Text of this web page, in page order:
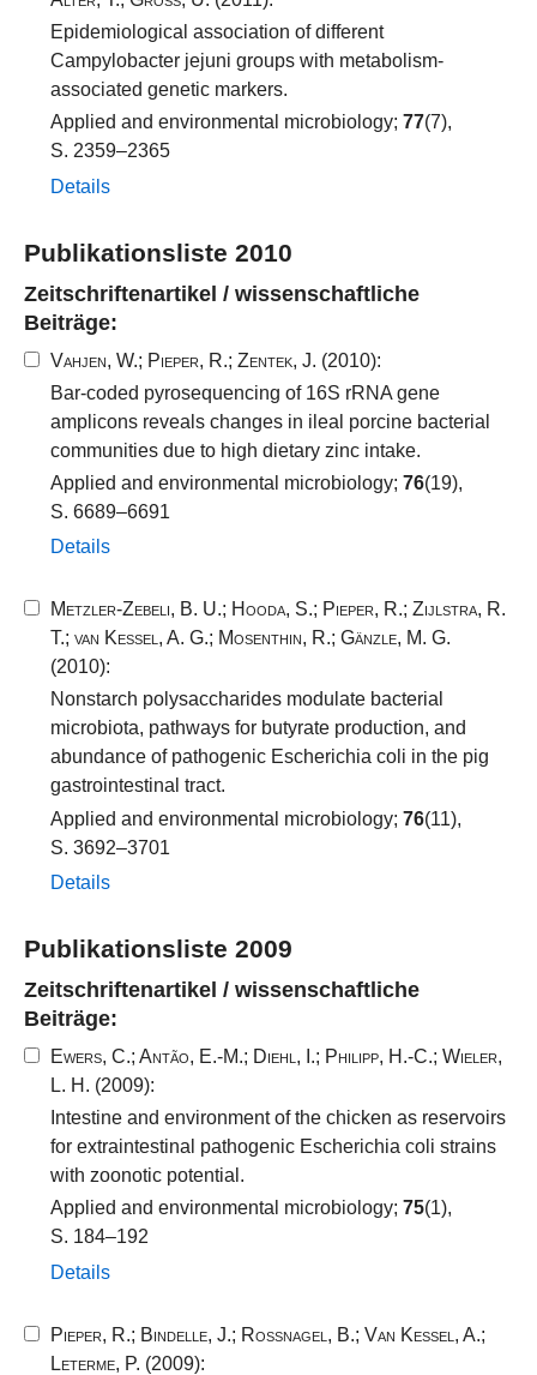
Epidemiological association of different
Campylobacter jejuni groups with metabolism-
associated genetic markers.
Applied and environmental microbiology; 77(7),
S. 2359–2365
Details
Publikationsliste 2010
Zeitschriftenartikel / wissenschaftliche
Beiträge:
Vahjen, W.; Pieper, R.; Zentek, J. (2010):
Bar-coded pyrosequencing of 16S rRNA gene
amplicons reveals changes in ileal porcine bacterial
communities due to high dietary zinc intake.
Applied and environmental microbiology; 76(19),
S. 6689–6691
Details
Metzler-Zebeli, B. U.; Hooda, S.; Pieper, R.; Zijlstra, R.
T.; van Kessel, A. G.; Mosenthin, R.; Gänzle, M. G.
(2010):
Nonstarch polysaccharides modulate bacterial
microbiota, pathways for butyrate production, and
abundance of pathogenic Escherichia coli in the pig
gastrointestinal tract.
Applied and environmental microbiology; 76(11),
S. 3692–3701
Details
Publikationsliste 2009
Zeitschriftenartikel / wissenschaftliche
Beiträge:
Ewers, C.; Antão, E.-M.; Diehl, I.; Philipp, H.-C.; Wieler,
L. H. (2009):
Intestine and environment of the chicken as reservoirs
for extraintestinal pathogenic Escherichia coli strains
with zoonotic potential.
Applied and environmental microbiology; 75(1),
S. 184–192
Details
Pieper, R.; Bindelle, J.; Rossnagel, B.; Van Kessel, A.;
Leterme, P. (2009):